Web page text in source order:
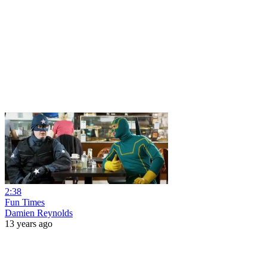
2:38
Fun Times
Damien Reynolds
13 years ago